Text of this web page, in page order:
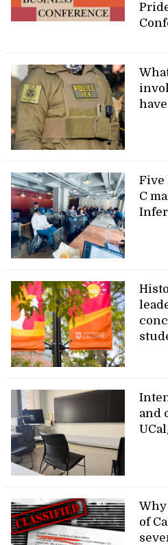
Five
C
and
of